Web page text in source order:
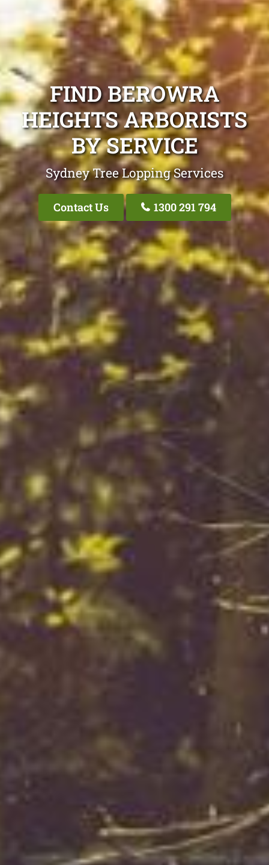
FIND BEROWRA
HEIGHTS ARBORISTS
BY SERVICE
Sydney Tree Lopping Services
Contact Us 1300 291 794